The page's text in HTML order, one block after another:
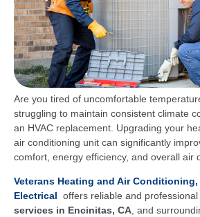
Are you tired of uncomfortable
struggling to maintain consistent climate
an HVAC replacement. Upgrading your
air conditioning unit can significantly
comfort, energy efficiency, and overall air
Veterans Heating and Air
Electrical offers reliable and professional
services in Encinitas, CA, and